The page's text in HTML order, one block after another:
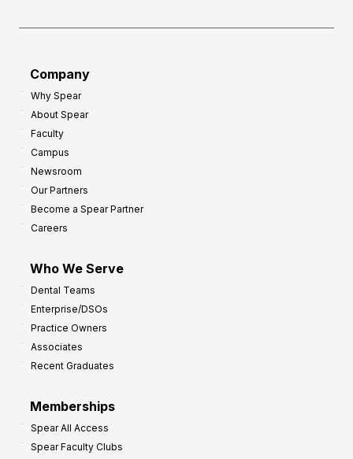
Company
Why Spear
About Spear
Faculty
Campus
Newsroom
Our Partners
Become a Spear Partner
Careers
Who We Serve
Dental Teams
Enterprise/DSOs
Practice Owners
Associates
Recent Graduates
Memberships
Spear All Access
Spear Faculty Clubs